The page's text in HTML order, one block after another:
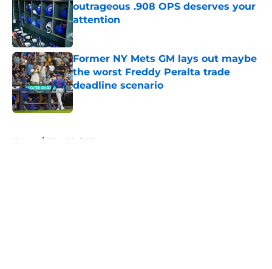
outrageous .908 OPS deserves your
attention
Published by on Invalid Date
Former NY Mets GM lays out maybe
the worst Freddy Peralta trade
deadline scenario
Home / New York Mets prospects